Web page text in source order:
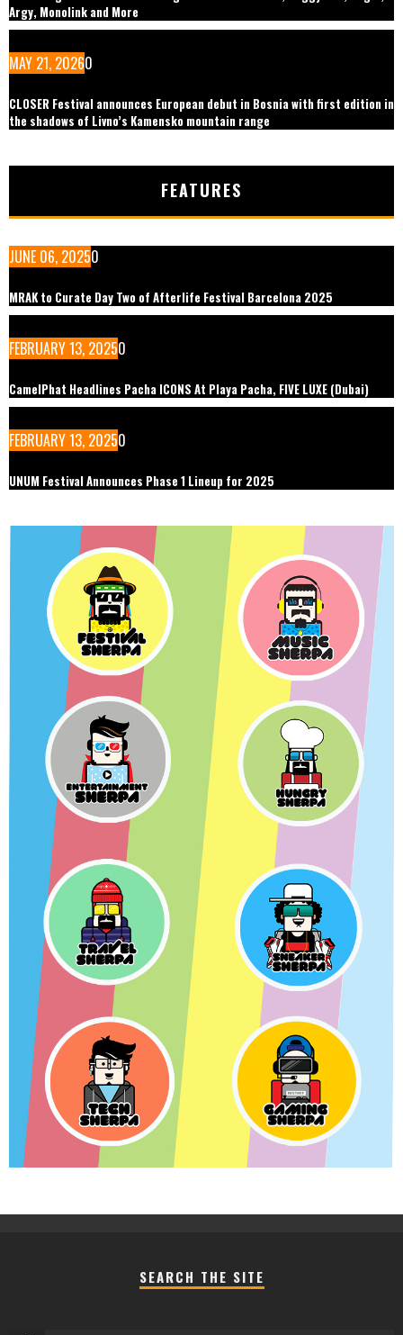
Argy, Monolink and More
MAY 21, 20260
CLOSER Festival announces European debut in Bosnia with first edition in
the shadows of Livno’s Kamensko mountain range
FEATURES
JUNE 06, 20250
MRAK to Curate Day Two of Afterlife Festival Barcelona 2025
FEBRUARY 13, 20250
CamelPhat Headlines Pacha ICONS At Playa Pacha, FIVE LUXE (Dubai)
FEBRUARY 13, 20250
UNUM Festival Announces Phase 1 Lineup for 2025
SEARCH THE SITE